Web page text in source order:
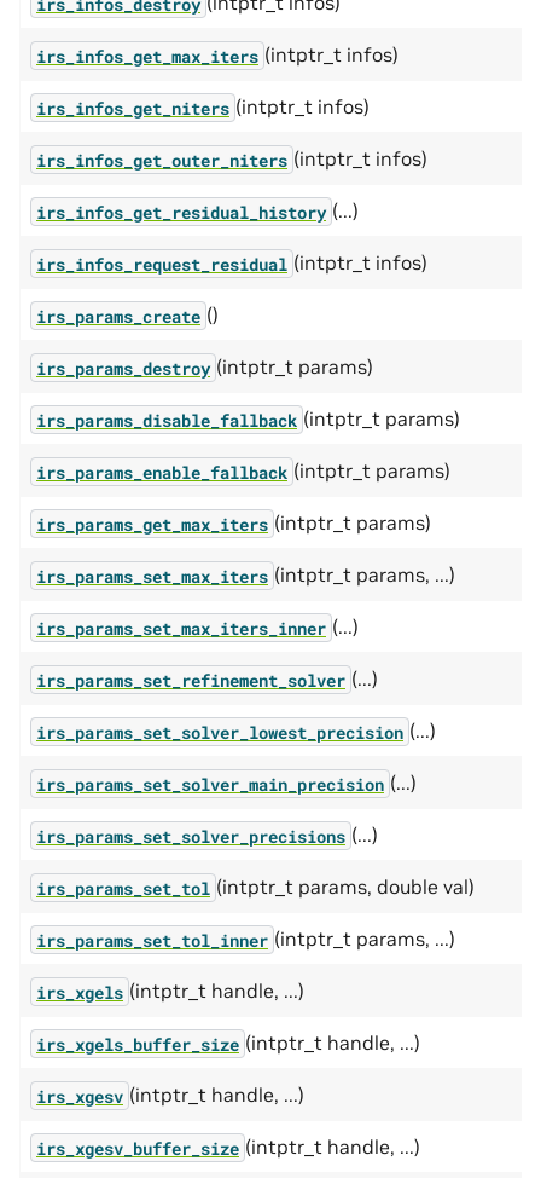
irs_infos_get_max_iters (intptr_t infos)
irs_infos_get_niters (intptr_t infos)
irs_infos_get_outer_niters (intptr_t infos)
irs_infos_get_residual_history (...)
irs_infos_request_residual (intptr_t infos)
irs_params_create ()
irs_params_destroy (intptr_t params)
irs_params_disable_fallback (intptr_t params)
irs_params_enable_fallback (intptr_t params)
irs_params_get_max_iters (intptr_t params)
irs_params_set_max_iters (intptr_t params, ...)
irs_params_set_max_iters_inner (...)
irs_params_set_refinement_solver (...)
irs_params_set_solver_lowest_precision (...)
irs_params_set_solver_main_precision (...)
irs_params_set_solver_precisions (...)
irs_params_set_tol (intptr_t params, double val)
irs_params_set_tol_inner (intptr_t params, ...)
irs_xgels (intptr_t handle, ...)
irs_xgels_buffer_size (intptr_t handle, ...)
irs_xgesv (intptr_t handle, ...)
irs_xgesv_buffer_size (intptr_t handle, ...)